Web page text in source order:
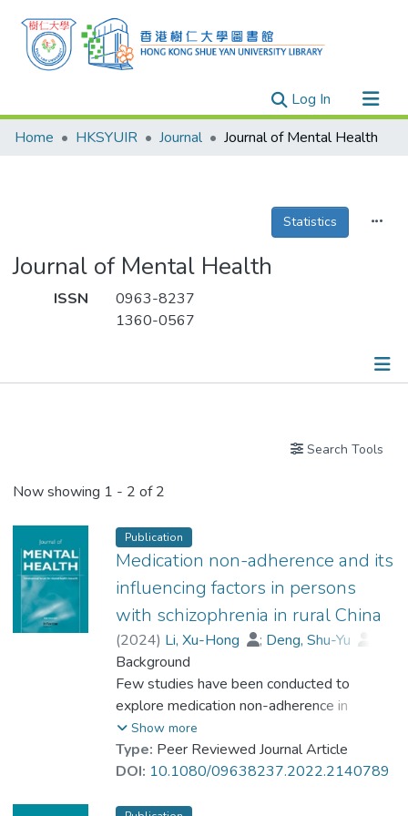
Log In(current)
Research Outputs
Theses
Home HKSYUIR Journal Journal of Mental Health
Statistics
Journal of Mental Health
ISSN
0963-8237
1360-0567
Search Tools
Now showing 1 - 2 of 2
Publication
Medication non-adherence and its
influencing factors in persons
with schizophrenia in rural China
(2024) Li, Xu-Hong ; Deng, Shu-Yu
Zhang, Tian-Ming
Dr. WANG Yi-Zhou, Joe
;
Wong, Irene Yin-Ling
;
Ran, Mao-Sheng
Background
Few studies have been conducted to
explore medication non-adherence in
persons with schizophrenia (PWS) and its
influencing factors in rural China. This study
aimed to investigate the medication non-
Show more
Type: Peer Reviewed Journal Article
DOI: 10.1080/09638237.2022.2140789